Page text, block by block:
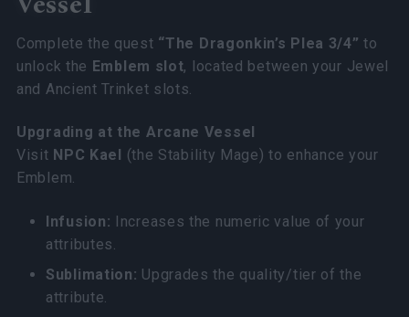
Complete the quest “The Dragonkin’s Plea 3/4” to
unlock the Emblem slot, located between your Jewel
and Ancient Trinket slots.
Upgrading at the Arcane Vessel
Visit NPC Kael
(the Stability Mage) to enhance your
Emblem.
Infusion: Increases the numeric value of your
attributes.
Sublimation: Upgrades the quality/tier of the
attribute.